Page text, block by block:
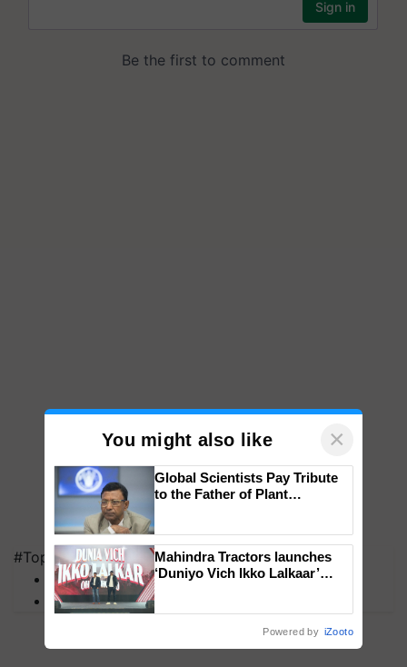
#Top on Krishi Jagran
MFOI Awards
PM Kisan
You might also like ×
Global Scientists Pay Tribute
to the Father of Plant
Mahindra Tractors launches
‘Duniyo Vich Ikko Lalkaar’
Powered by iZooto